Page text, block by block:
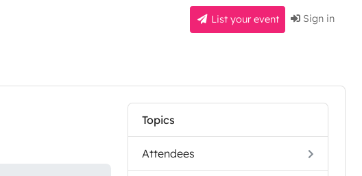
List your event Sign in
Topics
Attendees